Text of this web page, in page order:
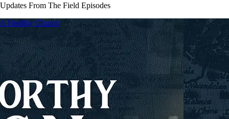
Updates From The Field Episodes
A Healthy Church